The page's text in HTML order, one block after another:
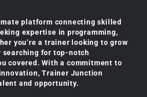
platform connecting skilled
expertise in programming,
you’re a trainer looking to grow
searching for top-notch
covered. With a commitment to
Trainer Junction
and opportunity.